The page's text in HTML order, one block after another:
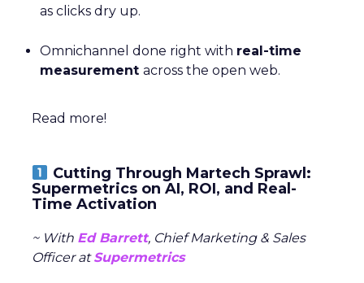
as clicks dry up.
Omnichannel done right with real-time
measurement across the open web.
Read more!
Cutting Through Martech Sprawl:
Supermetrics on AI, ROI, and Real-
Time Activation
~ With Ed Barrett, Chief Marketing & Sales
Officer atSupermetrics